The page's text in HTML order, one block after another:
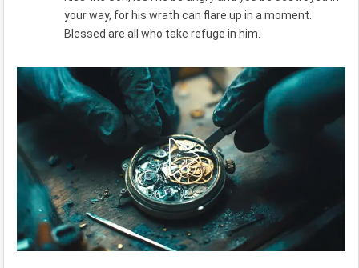
your way, for his wrath can flare up in a moment.
Blessed are all who take refuge in him.